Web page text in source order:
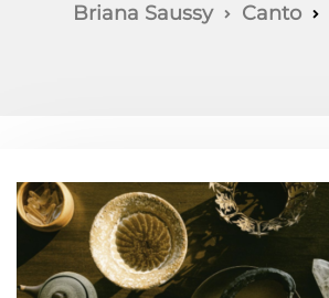
Briana Saussy Canto